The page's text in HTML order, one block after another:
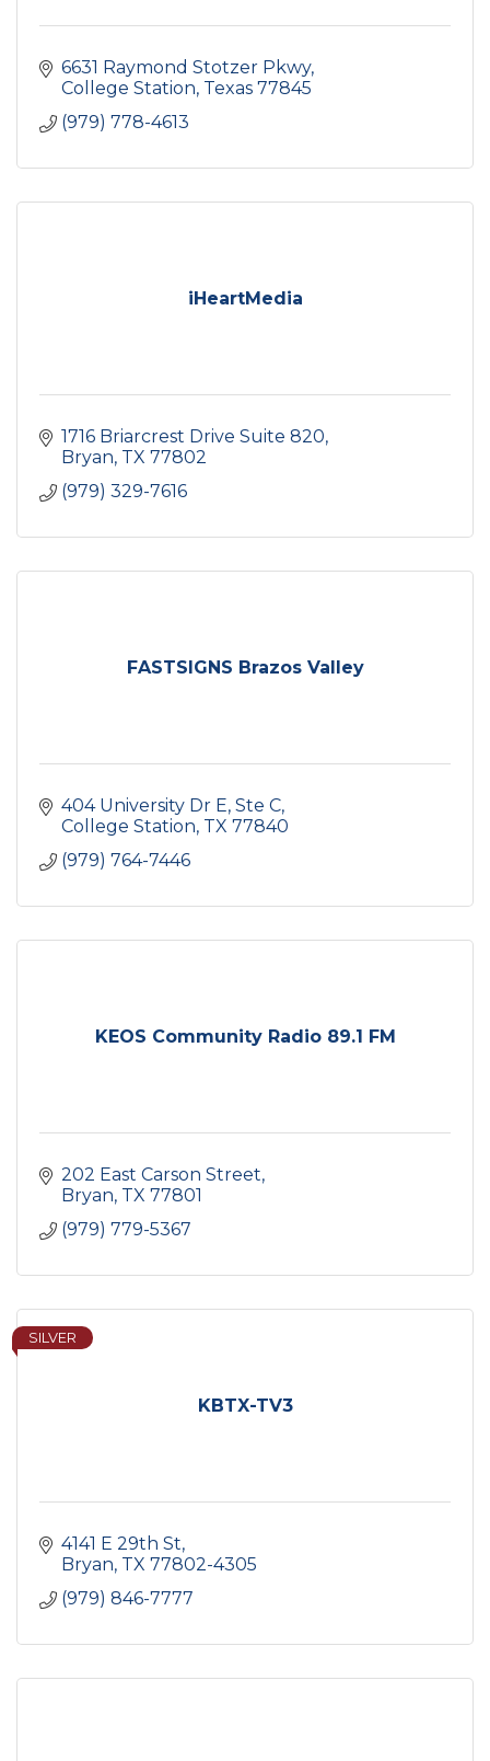
6631 Raymond Stotzer Pkwy
College Station Texas 77845
(979) 778-4613
iHeartMedia
1716 Briarcrest Drive Suite 820
Bryan TX 77802
(979) 329-7616
FASTSIGNS Brazos Valley
404 University Dr E, Ste C
College Station TX 77840
(979) 764-7446
KEOS Community Radio 89.1 FM
202 East Carson Street
Bryan TX 77801
(979) 779-5367
KBTX-TV3
SILVER
4141 E 29th St
Bryan TX 77802-4305
(979) 846-7777